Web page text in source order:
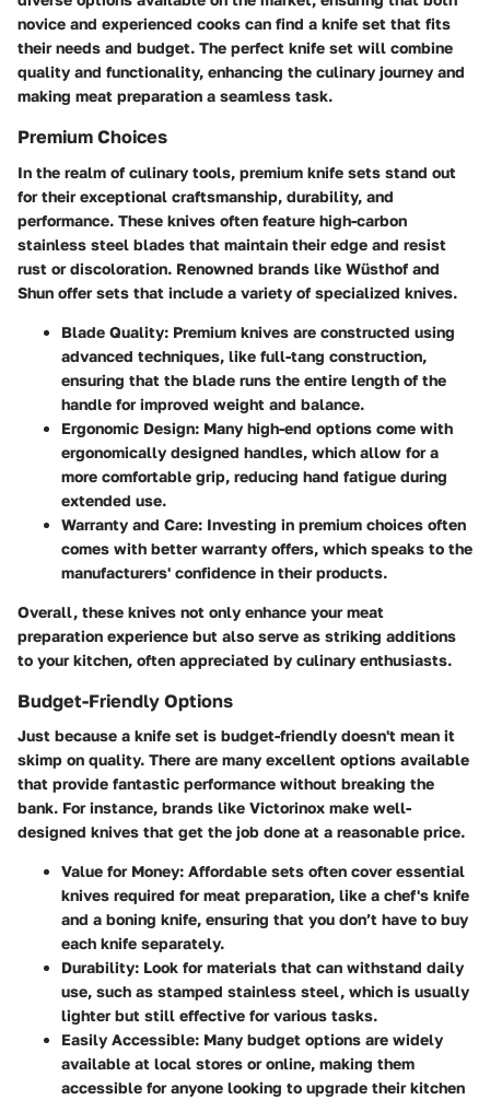
novice and experienced cooks can find a knife set that fits
their needs and budget. The perfect knife set will combine
quality and functionality, enhancing the culinary journey and
making meat preparation a seamless task.
Premium Choices
In the realm of culinary tools, premium knife sets stand out
for their exceptional craftsmanship, durability, and
performance. These knives often feature high-carbon
stainless steel blades that maintain their edge and resist
rust or discoloration. Renowned brands like Wüsthof and
Shun offer sets that include a variety of specialized knives.
Blade Quality: Premium knives are constructed using
advanced techniques, like full-tang construction,
ensuring that the blade runs the entire length of the
handle for improved weight and balance.
Ergonomic Design: Many high-end options come with
ergonomically designed handles, which allow for a
more comfortable grip, reducing hand fatigue during
extended use.
Warranty and Care: Investing in premium choices often
comes with better warranty offers, which speaks to the
manufacturers' confidence in their products.
Overall, these knives not only enhance your meat
preparation experience but also serve as striking additions
to your kitchen, often appreciated by culinary enthusiasts.
Budget-Friendly Options
Just because a knife set is budget-friendly doesn't mean it
skimp on quality. There are many excellent options available
that provide fantastic performance without breaking the
bank. For instance, brands like Victorinox make well-
designed knives that get the job done at a reasonable price.
Value for Money: Affordable sets often cover essential
knives required for meat preparation, like a chef's knife
and a boning knife, ensuring that you don’t have to buy
each knife separately.
Durability: Look for materials that can withstand daily
use, such as stamped stainless steel, which is usually
lighter but still effective for various tasks.
Easily Accessible: Many budget options are widely
available at local stores or online, making them
accessible for anyone looking to upgrade their kitchen